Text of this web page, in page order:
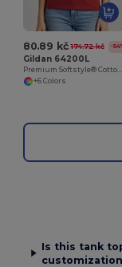
80.89 kč 174.72 kč -
Gildan 64200L
+6 Colors
Is this tank